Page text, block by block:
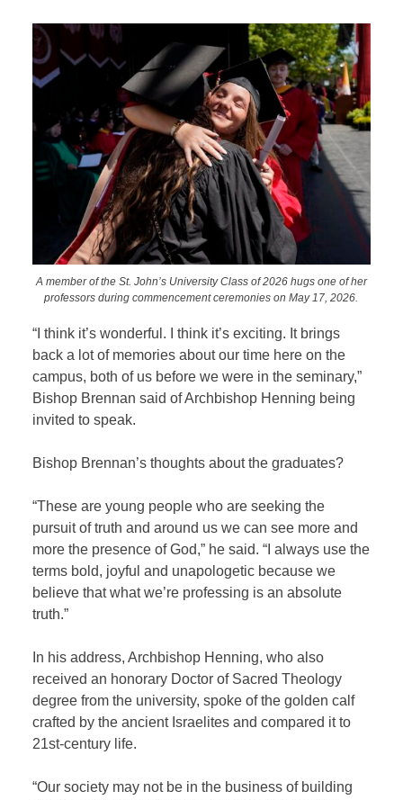
A member of the St. John’s University Class of 2026 hugs one of her
professors during commencement ceremonies on May 17, 2026.
“I think it’s wonderful. I think it’s exciting. It brings
back a lot of memories about our time here on the
campus, both of us before we were in the seminary,”
Bishop Brennan said of Archbishop Henning being
invited to speak.
Bishop Brennan’s thoughts about the graduates?
“These are young people who are seeking the
pursuit of truth and around us we can see more and
more the presence of God,” he said. “I always use the
terms bold, joyful and unapologetic because we
believe that what we’re professing is an absolute
truth.”
In his address, Archbishop Henning, who also
received an honorary Doctor of Sacred Theology
degree from the university, spoke of the golden calf
crafted by the ancient Israelites and compared it to
21st-century life.
“Our society may not be in the business of building